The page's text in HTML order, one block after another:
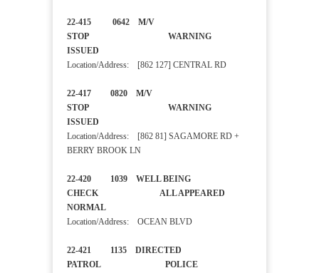
22-415 0642 M/V
STOP WARNING
ISSUED
Location/Address: [862 127] CENTRAL RD
22-417 0820 M/V
STOP WARNING
ISSUED
Location/Address: [862 81] SAGAMORE RD +
BERRY BROOK LN
22-420 1039 WELL BEING
CHECK ALL APPEARED
NORMAL
Location/Address: OCEAN BLVD
22-421 1135 DIRECTED
PATROL POLICE